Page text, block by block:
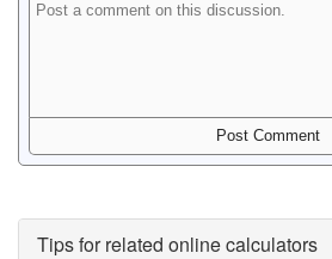
Tips for related online calculators